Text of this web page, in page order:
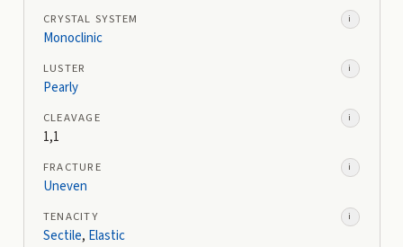
CRYSTAL SYSTEM i
Monoclinic
LUSTER i
Pearly
CLEAVAGE i
1,1
FRACTURE i
Uneven
TENACITY i
Sectile, Elastic